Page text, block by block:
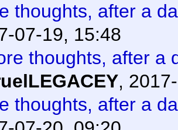
thoughts, after a
07-19, 15:48
thoughts, after a
,
thoughts, after a